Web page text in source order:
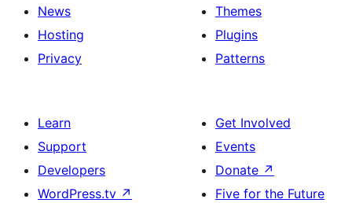
News
Hosting
Privacy
Themes
Plugins
Patterns
Learn
Support
Developers
WordPress.tv ↗
Get Involved
Events
Donate ↗
Five for the Future